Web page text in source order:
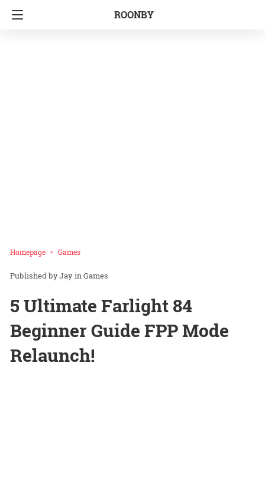
ROONBY
Homepage Games
Jay inGames
5 Ultimate Farlight 84
Beginner Guide FPP Mode
Relaunch!